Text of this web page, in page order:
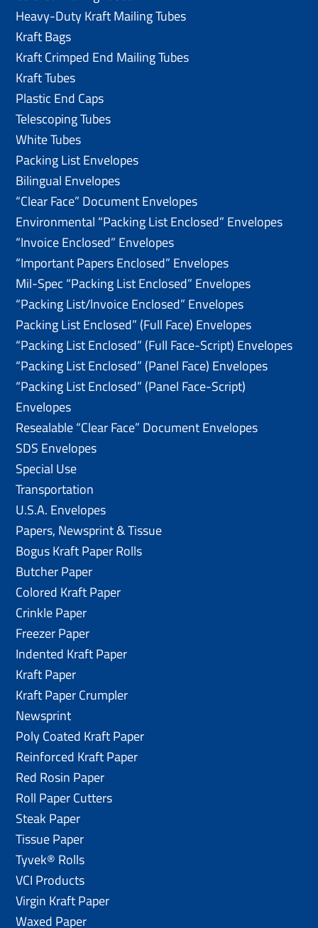
Heavy-Duty Kraft Mailing Tubes
Kraft Bags
Kraft Crimped End Mailing Tubes
Kraft Tubes
Plastic End Caps
Telescoping Tubes
White Tubes
Packing List Envelopes
Bilingual Envelopes
“Clear Face” Document Envelopes
Environmental “Packing List Enclosed” Envelopes
“Invoice Enclosed” Envelopes
“Important Papers Enclosed” Envelopes
Mil-Spec “Packing List Enclosed” Envelopes
“Packing List/lnvoice Enclosed” Envelopes
Packing List Enclosed” (Full Face) Envelopes
“Packing List Enclosed” (Full Face-Script) Envelopes
“Packing List Enclosed” (Panel Face) Envelopes
“Packing List Enclosed” (Panel Face-Script)
Envelopes
Resealable “Clear Face” Document Envelopes
SDS Envelopes
Special Use
Transportation
U.S.A. Envelopes
Papers, Newsprint & Tissue
Bogus Kraft Paper Rolls
Butcher Paper
Colored Kraft Paper
Crinkle Paper
Freezer Paper
Indented Kraft Paper
Kraft Paper
Kraft Paper Crumpler
Newsprint
Poly Coated Kraft Paper
Reinforced Kraft Paper
Red Rosin Paper
Roll Paper Cutters
Steak Paper
Tissue Paper
Tyvek® Rolls
VCI Products
Virgin Kraft Paper
Waxed Paper